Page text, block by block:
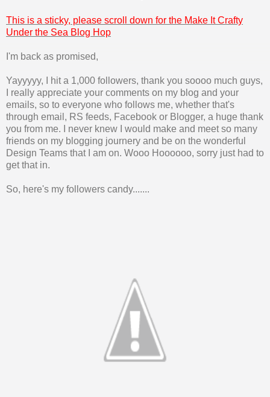
This is a sticky, please scroll down for the Make It Crafty
Under the Sea Blog Hop
I'm back as promised,
Yayyyyy, I hit a 1,000 followers, thank you soooo much guys,
I really appreciate your comments on my blog and your
emails, so to everyone who follows me, whether that's
through email, RS feeds, Facebook or Blogger, a huge thank
you from me. I never knew I would make and meet so many
friends on my blogging journery and be on the wonderful
Design Teams that I am on. Wooo Hoooooo, sorry just had to
get that in.
So, here's my followers candy.......